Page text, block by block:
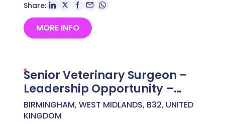
Share:
MORE INFO
Senior Veterinary Surgeon –
Leadership Opportunity –
West Midlands – Up to £65,000
BIRMINGHAM, WEST MIDLANDS, B32, UNITED
KINGDOM